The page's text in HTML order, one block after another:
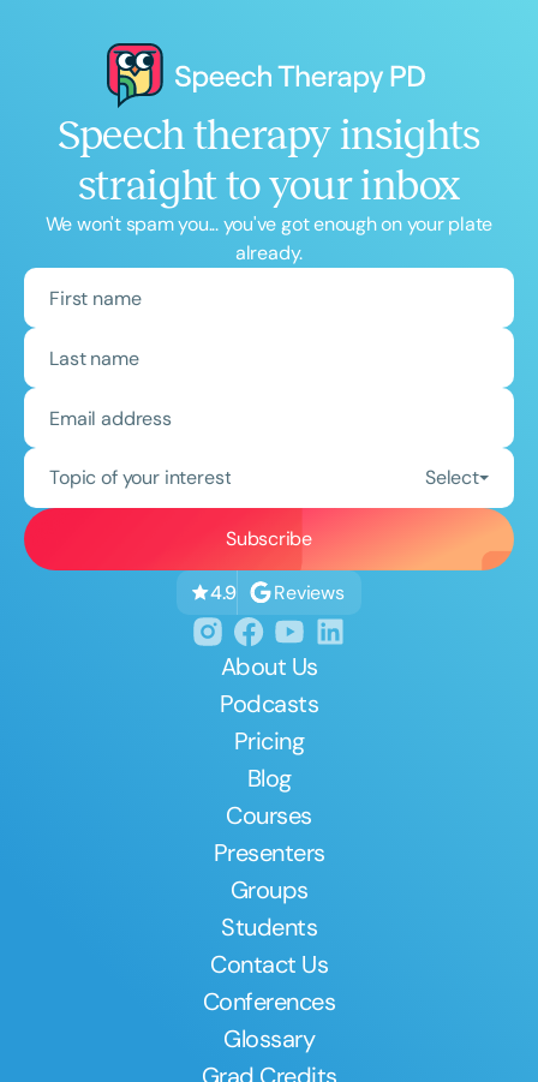
Speech therapy insights
straight to your inbox
We won't spam you... you've got enough on your plate
already.
Topic of your interest Select
4.9 Reviews
About Us
Podcasts
Pricing
Blog
Courses
Presenters
Groups
Students
Contact Us
Conferences
Glossary